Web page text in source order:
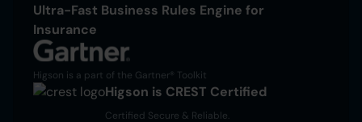
Ultra-Fast Business Rules Engine for
Insurance
Higson is a part of the Gartner® Toolkit
Higson is CREST Certified
Certified Secure & Reliable.